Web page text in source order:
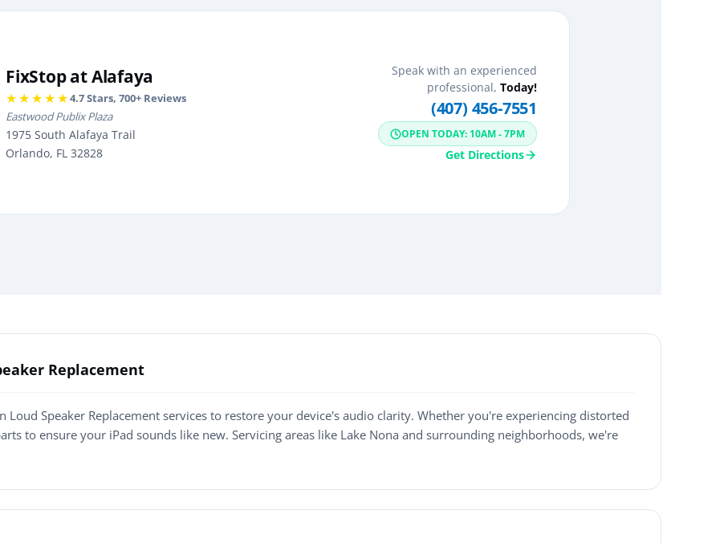
FixStop at Alafaya
★★★★★4.7Stars, 700+ Reviews
Eastwood Publix Plaza
1975 South Alafaya Trail
Orlando, FL 32828
Speak with an experienced
professional, Today!
(407) 456-7551
OPEN TODAY: 10AM - 7PM
Get Directions
Replacement
Loud Speaker Replacement services to restore your device's audio clarity. Whether you're experiencing distorted
to ensure your iPad sounds like new. Servicing areas like Lake Nona and surrounding neighborhoods, we're